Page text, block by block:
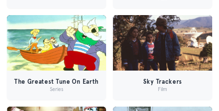
The Greatest Tune On Earth
Series
Sky Trackers
Film